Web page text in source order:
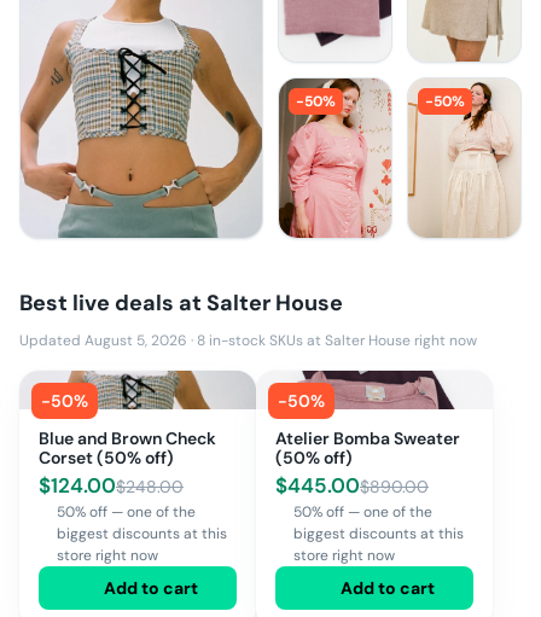
-50% -50%
Best live deals at Salter House
Updated August 5, 2026 · 8 in-stock SKUs at Salter House right now
-50%
Blue and Brown Check
Corset (50% off)
$124.00$248.00
50% off — one of the
biggest discounts at this
store right now
Add to cart
-50%
Atelier Bomba Sweater
(50% off)
$445.00$890.00
50% off — one of the
biggest discounts at this
store right now
Add to cart